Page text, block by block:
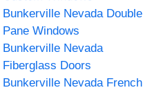
Bunkerville Nevada Double
Pane Windows
Bunkerville Nevada
Fiberglass Doors
Bunkerville Nevada French